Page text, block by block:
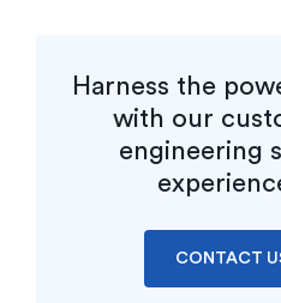
Harness the
with our
engineering
CONTACT